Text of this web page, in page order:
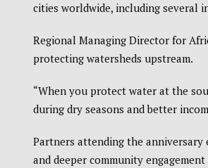
cities worldwide, including several
Regional Managing Director for
protecting watersheds upstream.
“When you protect water at the
during dry seasons and better
Partners attending the
and deeper community